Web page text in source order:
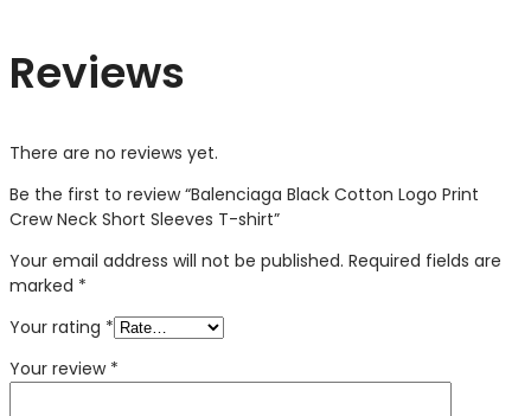
Reviews
There are no reviews yet.
Be the first to review “Balenciaga Black Cotton Logo Print
Crew Neck Short Sleeves T-shirt”
Your email address will not be published. Required fields are
marked *
Your rating *
Your review *